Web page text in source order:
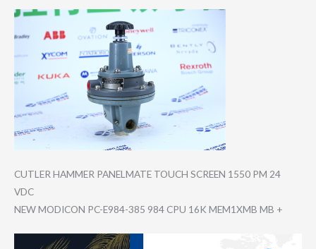
CUTLER HAMMER PANELMATE TOUCH SCREEN 1550 PM 24
VDC
NEW MODICON PC-E984-385 984 CPU 16K MEM1XMB MB +